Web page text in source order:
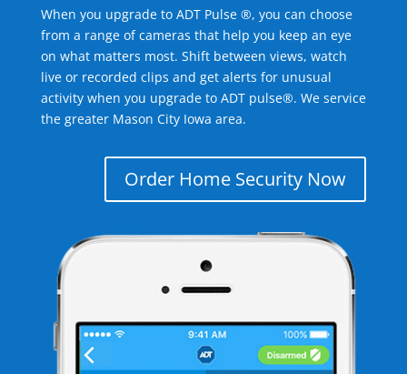
When you upgrade to ADT Pulse ®, you can choose
from a range of cameras that help you keep an eye
on what matters most. Shift between views, watch
live or recorded clips and get alerts for unusual
activity when you upgrade to ADT pulse®. We service
the greater Mason City Iowa area.
Order Home Security Now